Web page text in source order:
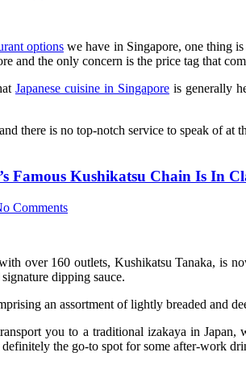
optionswe have in Singapore, one thing
and the only concern is the price tag that
Japanese cuisine in Singapore is generally
there is no top-notch service to speak of at
Famous Kushikatsu Chain Is In
Comments
over 160 outlets, Kushikatsu Tanaka, is
dipping sauce.
an assortment of lightly breaded and
you to a traditional izakaya in
the go-to spot for some after-work